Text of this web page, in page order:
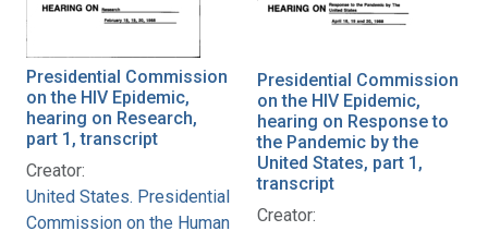
Presidential Commission
on the HIV Epidemic,
hearing on Research,
part 1, transcript
Creator:
United States. Presidential
Commission on the Human
Presidential Commission
on the HIV Epidemic,
hearing on Response to
the Pandemic by the
United States, part 1,
transcript
Creator: